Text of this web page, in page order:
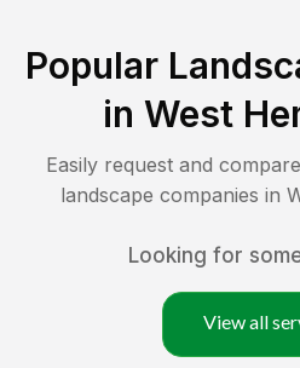
Popular
in West
Easily request and
landscape companies in
Looking for
View all